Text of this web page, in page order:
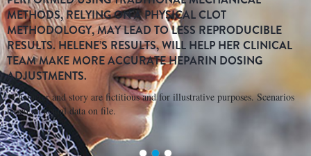
METHODS, RELYING ON A PHYSICAL CLOT
METHODOLOGY, MAY LEAD TO LESS REPRODUCIBLE
RESULTS. HELENE’S RESULTS, WILL HELP HER CLINICAL
TEAM MAKE MORE ACCURATE HEPARIN DOSING
ADJUSTMENTS.
*Character and story are fictitious and for illustrative purposes. Scenarios
based on actual data on file.